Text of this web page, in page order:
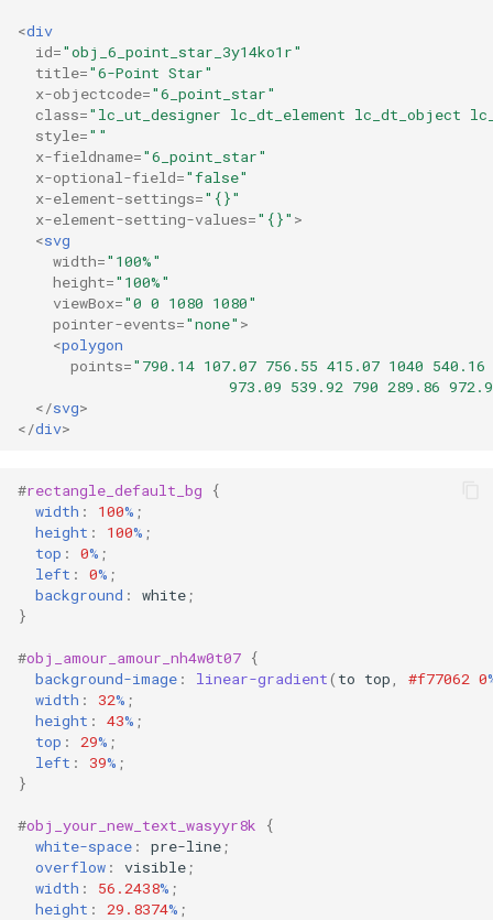
<div
id="obj_6_point_star_3y14ko1r"
title="6-Point Star"
x-objectcode="6_point_star"
class="lc_ut_designer lc_dt_element lc_dt_object
style=""
x-fieldname="6_point_star"
x-optional-field="false"
x-element-settings="{}"
x-element-setting-values="{}" >
<svg
width="100%"
height="100%"
viewBox="0 0 1080 1080"
pointer-events="none" >
<polygon
points="790.14 107.07 756.55 415.07 1040
973.09 539.92 790 289.86
</svg>
</div>
#rectangle_default_bg
{
width : 100% ;
height : 100% ;
top : 0% ;
left : 0% ;
background : white ;
}
#obj_amour_amour_nh4w0t07 {
background-image : linear-gradient( to top #f77062 0
width : 32% ;
height : 43% ;
top : 29% ;
left : 39% ;
}
#obj_your_new_text_wasyyr8k
{
white-space : pre-line ;
overflow : visible ;
width : 56.2438% ;
height : 29.8374% ;